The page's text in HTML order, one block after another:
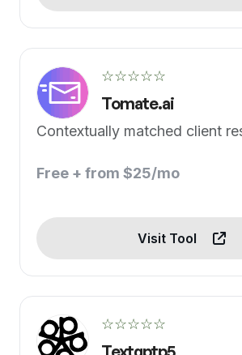
☆☆☆☆☆
Tomate.ai
Contextually matched client
Free + from $25/mo
Visit Tool
☆☆☆☆☆